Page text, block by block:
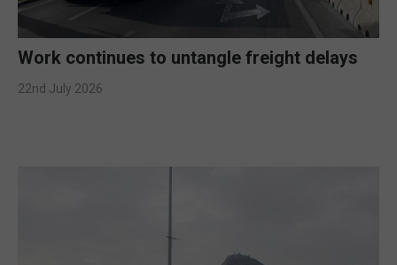
Work continues to untangle freight delays
22nd July 2026